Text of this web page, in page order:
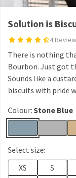
Solution is
4
There is nothing
Bourbon. Just got
Sounds like a
biscuits with pride
Colour: Stone Blue
Select size:
XS
S